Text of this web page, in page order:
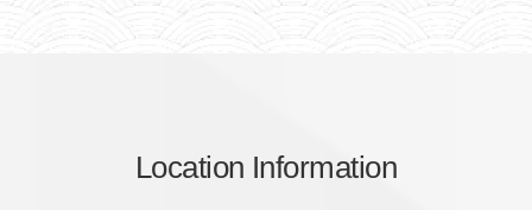
Location Information